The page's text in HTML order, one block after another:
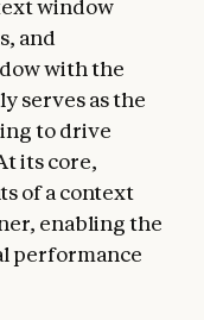
window
and
with the
serves as the
to drive
its core,
of a context
enabling the
performance